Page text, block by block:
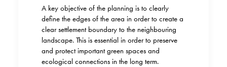
A key objective of the planning is to clearly
define the edges of the area in order to create a
clear settlement boundary to the neighbouring
landscape. This is essential in order to preserve
and protect important green spaces and
ecological connections in the long term.